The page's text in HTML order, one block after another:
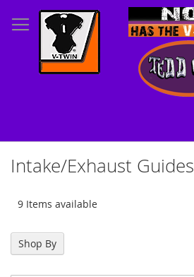
to
Content
Intake/Exhaust Guides
9 Items available
Shop By